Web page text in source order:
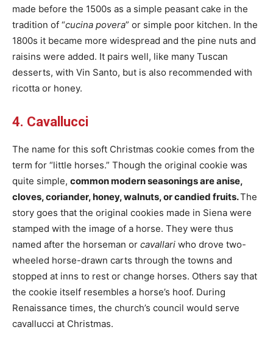
made before the 1500s as a simple peasant cake in the
tradition of “cucina povera” or simple poor kitchen. In the
1800s it became more widespread and the pine nuts and
raisins were added. It pairs well, like many Tuscan
desserts, with Vin Santo, but is also recommended with
ricotta or honey.
4. Cavallucci
The name for this soft Christmas cookie comes from the
term for “little horses.” Though the original cookie was
quite simple, common modern seasonings are anise,
cloves, coriander, honey, walnuts, or candied fruits.The
story goes that the original cookies made in Siena were
stamped with the image of a horse. They were thus
named after the horseman or cavallari who drove two-
wheeled horse-drawn carts through the towns and
stopped at inns to rest or change horses. Others say that
the cookie itself resembles a horse’s hoof. During
Renaissance times, the church’s council would serve
cavallucci at Christmas.